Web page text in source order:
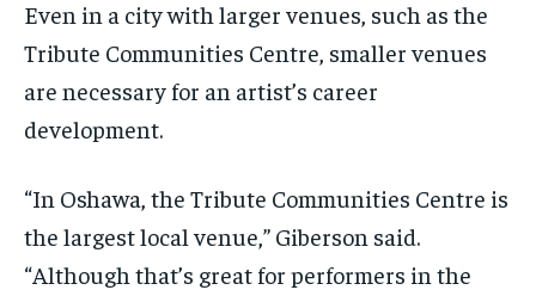
Even in a city with larger venues, such as the
Tribute Communities Centre, smaller venues
are necessary for an artist’s career
development.
“In Oshawa, the Tribute Communities Centre is
the largest local venue,” Giberson said.
“Although that’s great for performers in the